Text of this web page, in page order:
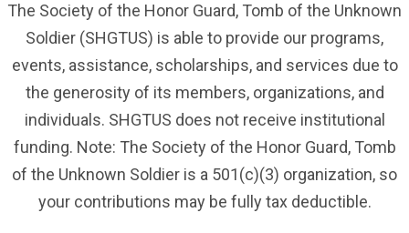
The Society of the Honor Guard, Tomb of the Unknown
Soldier (SHGTUS) is able to provide our programs,
events, assistance, scholarships, and services due to
the generosity of its members, organizations, and
individuals. SHGTUS does not receive institutional
funding. Note: The Society of the Honor Guard, Tomb
of the Unknown Soldier is a 501(c)(3) organization, so
your contributions may be fully tax deductible.